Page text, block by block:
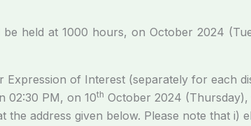
held at 1000 hours, on October 2024
Expression of Interest (separately for each
02:30 PM, on 10th October 2024
address given below. Please note that i)